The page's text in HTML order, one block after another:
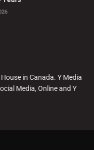
in Canada. Y Media
Media, Online and Y